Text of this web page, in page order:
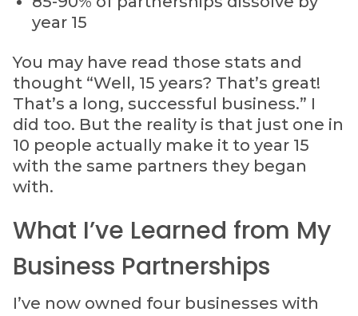
year 15
You may have read those stats and
thought “Well, 15 years? That’s great!
That’s a long, successful business.” I
did too. But the reality is that just one in
10 people actually make it to year 15
with the same partners they began
with.
What I’ve Learned from My
Business Partnerships
I’ve now owned four businesses with